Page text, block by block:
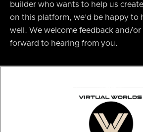
builder who wants to help us
on this platform, we’d be happy to
well. We welcome feedback and/
forward to hearing from you.